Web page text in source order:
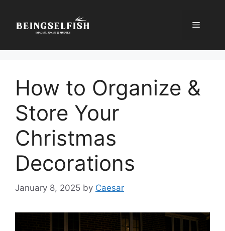
content
Menu
How to Organize &
Store Your
Christmas
Decorations
January 8, 2025 by Caesar